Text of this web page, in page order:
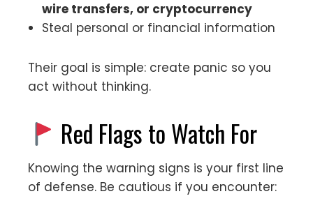
wire transfers, or cryptocurrency
Steal personal or financial information
Their goal is simple: create panic so you
act without thinking.
Red Flags to Watch For
Knowing the warning signs is your first line
of defense. Be cautious if you encounter: